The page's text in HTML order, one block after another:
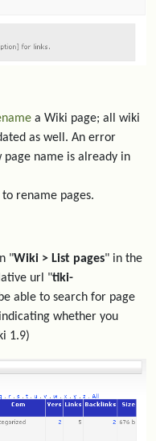
a Wiki page; all wiki
as well. An error
name is already in
rename pages.
"Wiki > List pages" in the
url "tiki-
able to search for page
whether you
1.9)